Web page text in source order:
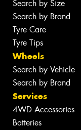
Search by Size
Search by Brand
Tyre Care
Tyre Tips
Wheels
Search by Vehicle
Search by Brand
Services
4WD Accessories
Batteries